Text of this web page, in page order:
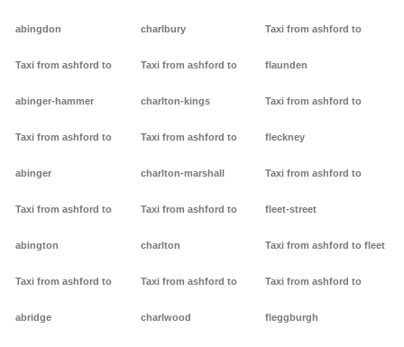
abingdon
Taxi from ashford to
abinger-hammer
Taxi from ashford to
abinger
Taxi from ashford to
abington
Taxi from ashford to
abridge
charlbury
Taxi from ashford to
charlton-kings
Taxi from ashford to
charlton-marshall
Taxi from ashford to
charlton
Taxi from ashford to
charlwood
Taxi from ashford to
flaunden
Taxi from ashford to
fleckney
Taxi from ashford to
fleet-street
Taxi from ashford to fleet
Taxi from ashford to
fleggburgh